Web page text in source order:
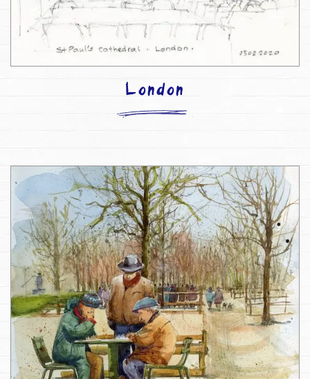
London